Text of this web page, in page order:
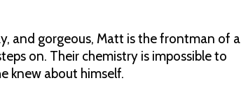
and gorgeous, Matt is the frontman of a
on. Their chemistry is impossible to
knew about himself.